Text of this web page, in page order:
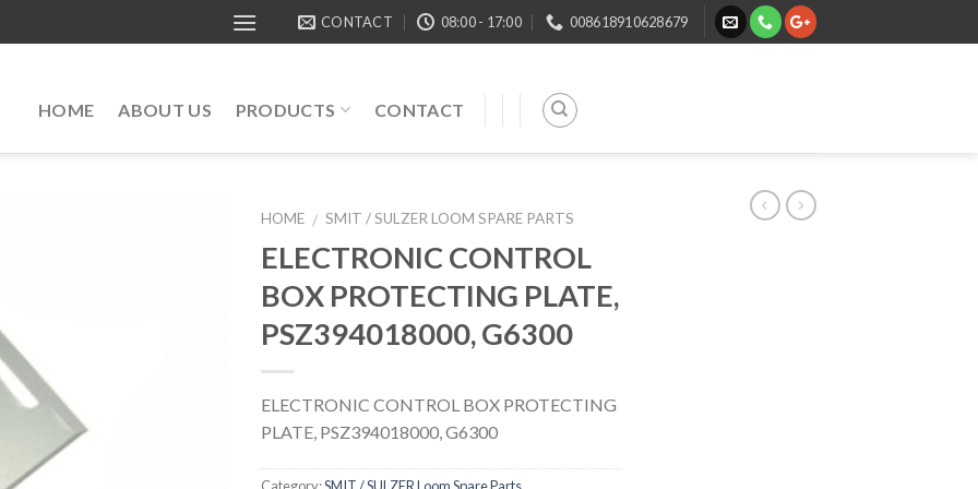
CONTACT 08:00 - 17:00 008618910628679
HOME ABOUT US PRODUCTS CONTACT
HOME / SMIT / SULZER LOOM SPARE PARTS
ELECTRONIC CONTROL
BOX PROTECTING PLATE,
PSZ394018000, G6300
ELECTRONIC CONTROL BOX PROTECTING
PLATE, PSZ394018000, G6300
Category:SMIT / SULZER Loom Spare Parts